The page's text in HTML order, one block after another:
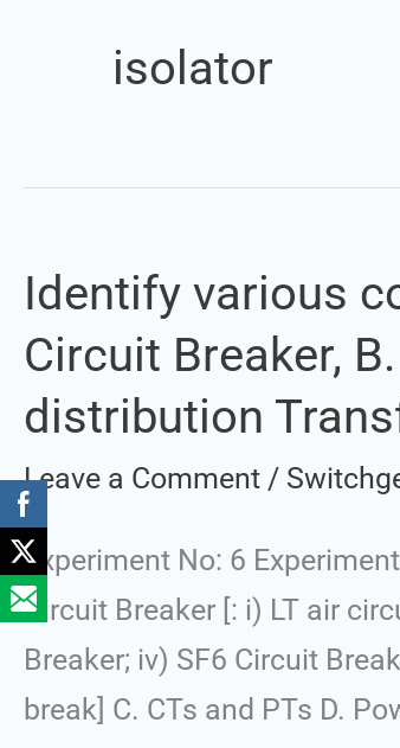
isolator
Identify various
Circuit Breaker,
distribution
Leave a Comment /
Experiment No: 6
Circuit Breaker [: i) LT air
Breaker; iv) SF6 Circuit
break] C. CTs and PTs D.
Identify
various
of
Different
Switchgears:
A.
Circuit
Breaker,